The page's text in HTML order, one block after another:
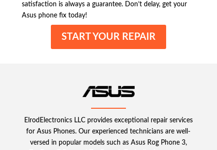
satisfaction is always a guarantee. Don’t delay, get your
Asus phone fix today!
START YOUR REPAIR
ElrodElectronics LLC provides exceptional repair services
for Asus Phones. Our experienced technicians are well-
versed in popular models such as Asus Rog Phone 3,